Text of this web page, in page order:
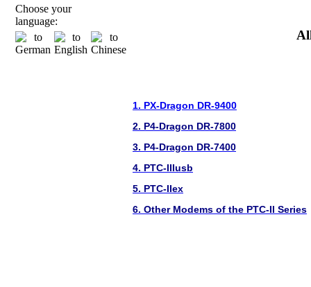
Choose your
language:
1. PX-Dragon DR-9400
2. P4-Dragon DR-7800
3. P4-Dragon DR-7400
4. PTC-IIIusb
5. PTC-IIex
6. Other Modems of the PTC-II Series